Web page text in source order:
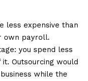
less expensive than
own payroll.
you spend less
Outsourcing would
while the